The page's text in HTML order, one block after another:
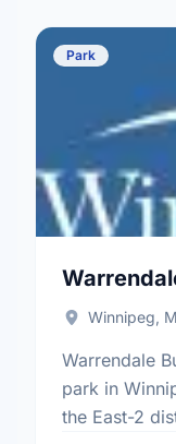
Park
Winnipeg,
Warrendale
park in
the East-2